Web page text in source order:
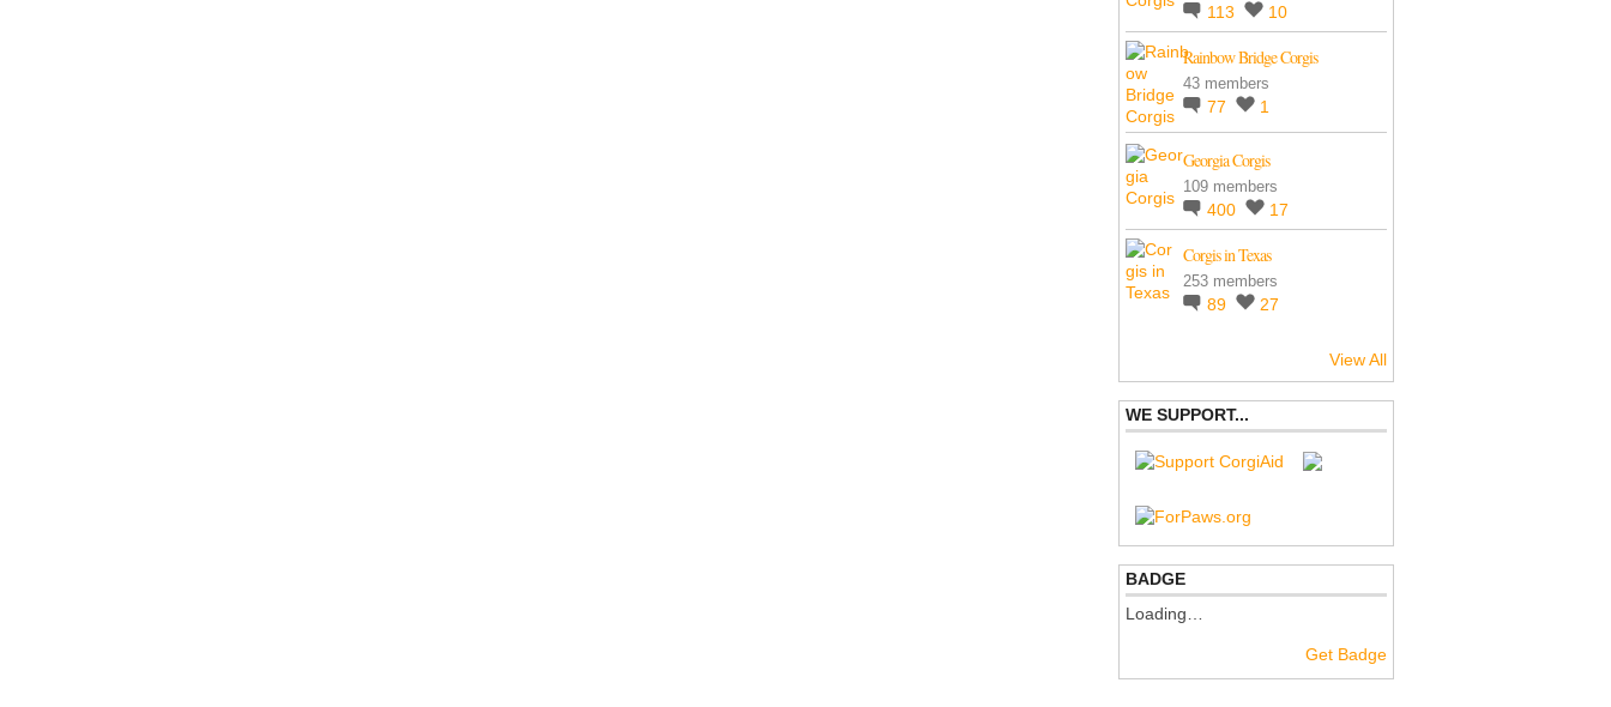
113 10
Rainbow Bridge Corgis
43 members
77 1
Georgia Corgis
109 members
400 17
Corgis in Texas
253 members
89 27
View All
WE SUPPORT...
BADGE
Loading…
Get Badge